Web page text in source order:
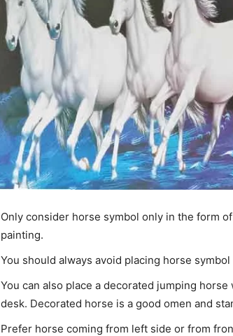
Only consider horse symbol only in the form
painting.
You should always avoid placing horse
You can also place a decorated jumping
desk. Decorated horse is a good omen and
Prefer horse coming from left side or from